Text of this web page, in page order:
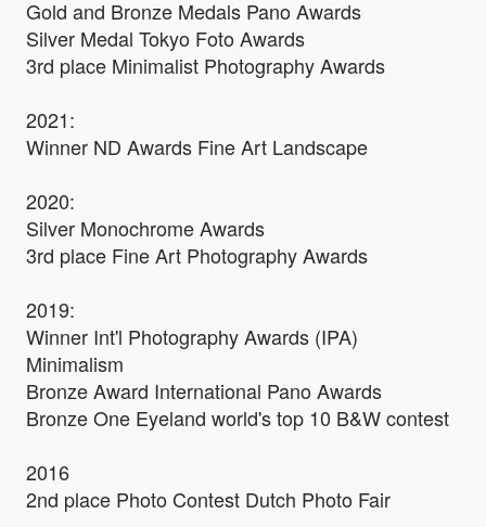
Gold and Bronze Medals Pano Awards
Silver Medal Tokyo Foto Awards
3rd place Minimalist Photography Awards
2021:
Winner ND Awards Fine Art Landscape
2020:
Silver Monochrome Awards
3rd place Fine Art Photography Awards
​2019:
Winner Int'l Photography Awards (IPA)
Minimalism
Bronze Award International Pano Awards
Bronze One Eyeland world's top 10 B&W contest
2016
2nd place Photo Contest Dutch Photo Fair